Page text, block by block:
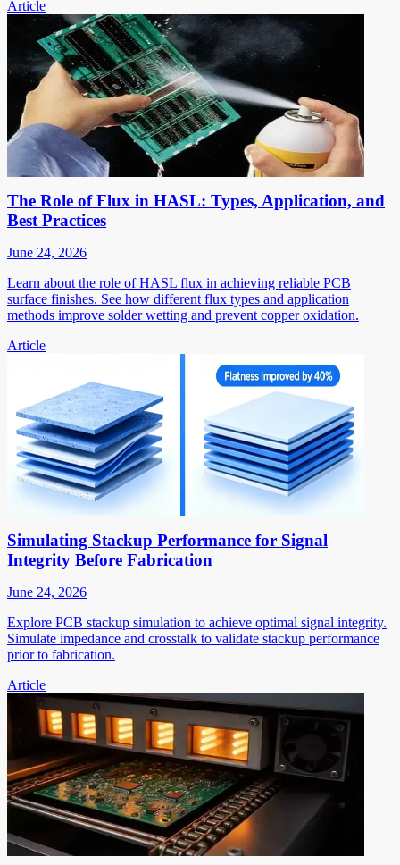
Article
The Role of Flux in HASL: Types, Application, and
Best Practices
June 24, 2026
Learn about the role of HASL flux in achieving reliable PCB
surface finishes. See how different flux types and application
methods improve solder wetting and prevent copper oxidation.
Article
Simulating Stackup Performance for Signal
Integrity Before Fabrication
June 24, 2026
Explore PCB stackup simulation to achieve optimal signal integrity.
Simulate impedance and crosstalk to validate stackup performance
prior to fabrication.
Article